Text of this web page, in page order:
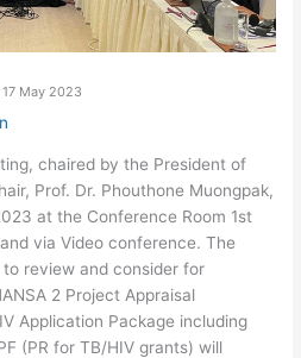
May 2023
chaired by the President of
Prof. Dr. Phouthone Muongpak,
at the Conference Room 1st
via Video conference. The
review and consider for
2 Project Appraisal
Application Package including
(PR for TB/HIV grants) will